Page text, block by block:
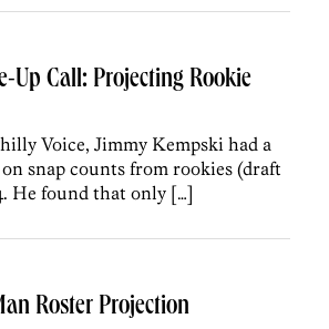
Up Call: Projecting Rookie
Voice, Jimmy Kempski had a
snap counts from rookies (draft
He found that only […]
Roster Projection